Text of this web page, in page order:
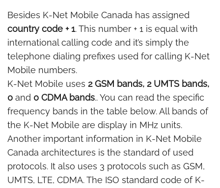
Besides K-Net Mobile Canada has assigned
country code + 1. This number + 1 is equal with
international calling code and it’s simply the
telephone dialing prefixes used for calling K-Net
Mobile numbers.
K-Net Mobile uses 2 GSM bands, 2 UMTS bands,
0 and 0 CDMA bands.. You can read the specific
frequency bands in the table below. All bands of
the K-Net Mobile are display in MHz units.
Another important information in K-Net Mobile
Canada architectures is the standard of used
protocols. It also uses 3 protocols such as GSM,
UMTS, LTE, CDMA. The ISO standard code of K-